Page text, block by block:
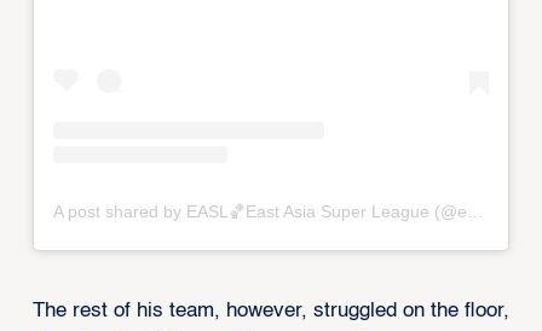
A post shared by EASL🏀East Asia Super League (@eastasiasuperleague)
The rest of his team, however, struggled on the floor,